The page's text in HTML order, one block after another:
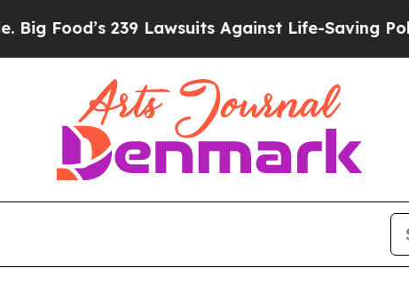
Lawsuits Against Life-Saving PoliciesHe’s